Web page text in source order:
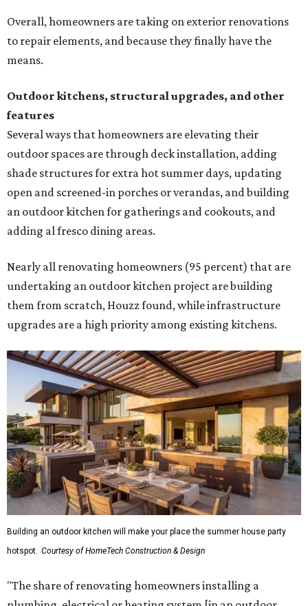
Overall, homeowners are taking on exterior renovations
to repair elements, and because they finally have the
means.
Outdoor kitchens, structural upgrades, and other
features
Several ways that homeowners are elevating their
outdoor spaces are through deck installation, adding
shade structures for extra hot summer days, updating
open and screened-in porches or verandas, and building
an outdoor kitchen for gatherings and cookouts, and
adding al fresco dining areas.
Nearly all renovating homeowners (95 percent) that are
undertaking an outdoor kitchen project are building
them from scratch, Houzz found, while infrastructure
upgrades are a high priority among existing kitchens.
Building an outdoor kitchen will make your place the summer house party
hotspot. Courtesy of HomeTech Construction & Design
"The share of renovating homeowners installing a